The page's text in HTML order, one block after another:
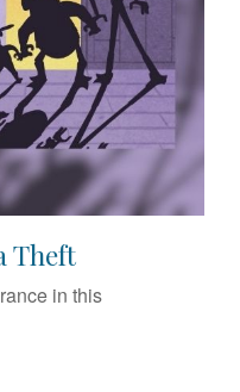
Theft
in this